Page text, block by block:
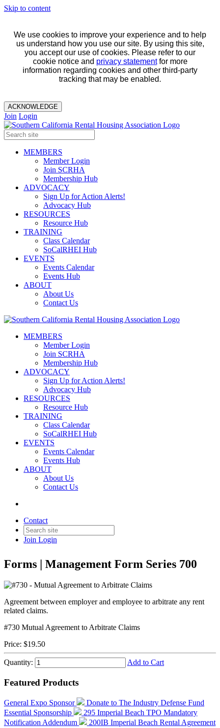
Skip to content
We use cookies to improve your experience and to help
us understand how you use our site. By using this site,
you accept our use of cookies. Please refer to our
cookie notice and privacy statementfor more
information regarding cookies and other third-party
tracking that may be enabled.
ACKNOWLEDGE
Join Login
MEMBERS
Member Login
Join SCRHA
Membership Hub
ADVOCACY
Sign Up for Action Alerts!
Advocacy Hub
RESOURCES
Resource Hub
TRAINING
Class Calendar
SoCalRHEI Hub
EVENTS
Events Calendar
Events Hub
ABOUT
About Us
Contact Us
MEMBERS
Member Login
Join SCRHA
Membership Hub
ADVOCACY
Sign Up for Action Alerts!
Advocacy Hub
RESOURCES
Resource Hub
TRAINING
Class Calendar
SoCalRHEI Hub
EVENTS
Events Calendar
Events Hub
ABOUT
About Us
Contact Us
Contact
Join Login
#730 - Mutual Agreement to
Arbitrate Claims
Forms | Management Form Series 700
Agreement between employer and employee to arbitrate any rent
related claims.
#730 Mutual Agreement to Arbitrate Claims
Price: $19.50
Quantity: Add to Cart
Featured Products
General Expo Sponsor
Donate to The Industry Defense Fund
Essential Sponsorship
295 Imperial Beach TPO Mandatory
Notification Addendum
200IB Imperial Beach Rental Agreement